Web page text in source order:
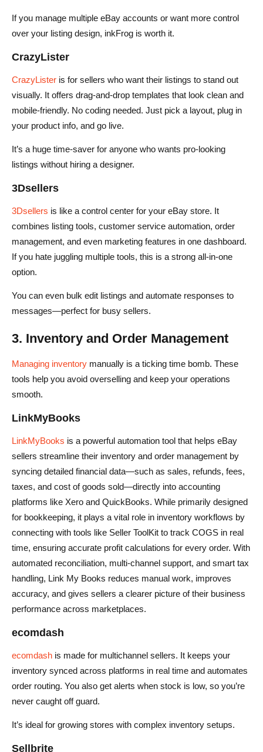
If you manage multiple eBay accounts or want more control
over your listing design, inkFrog is worth it.
CrazyLister
CrazyLister is for sellers who want their listings to stand out
visually. It offers drag-and-drop templates that look clean and
mobile-friendly. No coding needed. Just pick a layout, plug in
your product info, and go live.
It’s a huge time-saver for anyone who wants pro-looking
listings without hiring a designer.
3Dsellers
3Dsellers is like a control center for your eBay store. It
combines listing tools, customer service automation, order
management, and even marketing features in one dashboard.
If you hate juggling multiple tools, this is a strong all-in-one
option.
You can even bulk edit listings and automate responses to
messages—perfect for busy sellers.
3. Inventory and Order Management
Managing inventory manually is a ticking time bomb. These
tools help you avoid overselling and keep your operations
smooth.
LinkMyBooks
LinkMyBooks is a powerful automation tool that helps eBay
sellers streamline their inventory and order management by
syncing detailed financial data—such as sales, refunds, fees,
taxes, and cost of goods sold—directly into accounting
platforms like Xero and QuickBooks. While primarily designed
for bookkeeping, it plays a vital role in inventory workflows by
connecting with tools like Seller ToolKit to track COGS in real
time, ensuring accurate profit calculations for every order. With
automated reconciliation, multi-channel support, and smart tax
handling, Link My Books reduces manual work, improves
accuracy, and gives sellers a clearer picture of their business
performance across marketplaces.
ecomdash
ecomdash is made for multichannel sellers. It keeps your
inventory synced across platforms in real time and automates
order routing. You also get alerts when stock is low, so you’re
never caught off guard.
It’s ideal for growing stores with complex inventory setups.
Sellbrite